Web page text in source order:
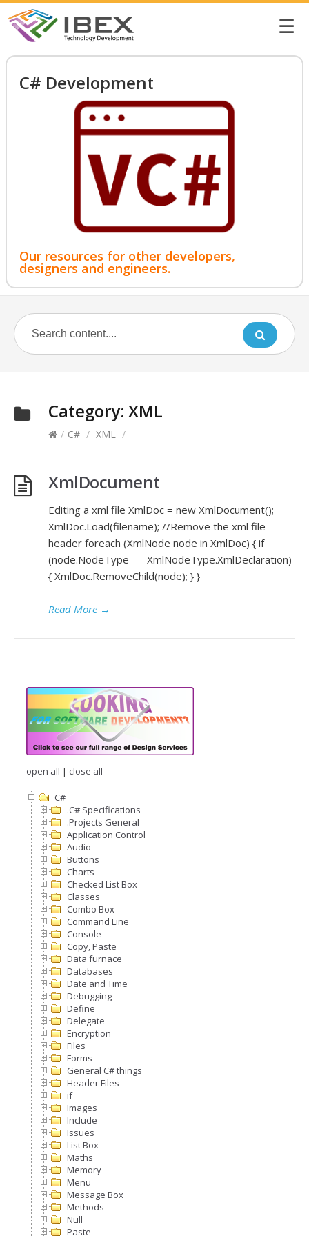
☰
C# Development
Our resources for other developers,
designers and engineers.
Category: XML
/ C# / XML /
XmlDocument
Editing a xml file XmlDoc = new XmlDocument();
XmlDoc.Load(filename); //Remove the xml file
header foreach (XmlNode node in XmlDoc) { if
(node.NodeType == XmlNodeType.XmlDeclaration)
{ XmlDoc.RemoveChild(node); } }
Read More →
open all | close all
C#
.C# Specifications
.Projects General
Application Control
Audio
Buttons
Charts
Checked List Box
Classes
Combo Box
Command Line
Console
Copy, Paste
Data furnace
Databases
Date and Time
Debugging
Define
Delegate
Encryption
Files
Forms
General C# things
Header Files
if
Images
Include
Issues
List Box
Maths
Memory
Menu
Message Box
Methods
Null
Paste